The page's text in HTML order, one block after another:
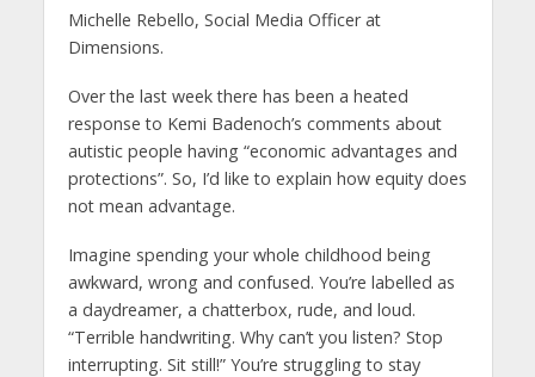
Michelle Rebello, Social Media Officer at
Dimensions.
Over the last week there has been a heated
response to Kemi Badenoch’s comments about
autistic people having “economic advantages and
protections”. So, I’d like to explain how equity does
not mean advantage.
Imagine spending your whole childhood being
awkward, wrong and confused. You’re labelled as
a daydreamer, a chatterbox, rude, and loud.
“Terrible handwriting. Why can’t you listen? Stop
interrupting. Sit still!” You’re struggling to stay